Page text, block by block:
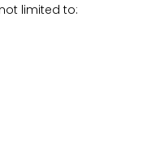
limited to: